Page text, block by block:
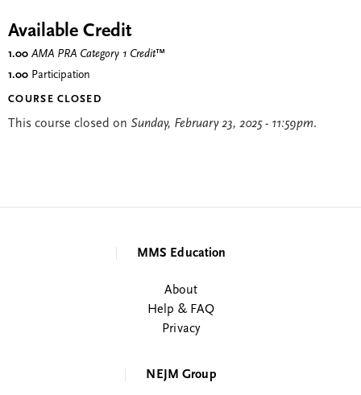
Available Credit
1.00 AMA PRA Category 1 Credit™
1.00 Participation
COURSE CLOSED
This course closed on Sunday, February 23, 2025 - 11:59pm.
MMS Education
About
Help & FAQ
Privacy
NEJM Group